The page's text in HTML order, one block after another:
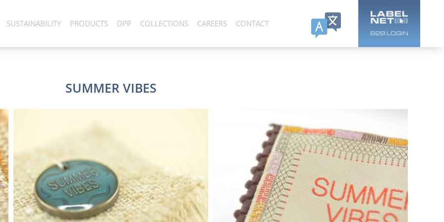
SUSTAINABILITY PRODUCTS DPP COLLECTIONS CAREERS CONTACT
SUMMER VIBES